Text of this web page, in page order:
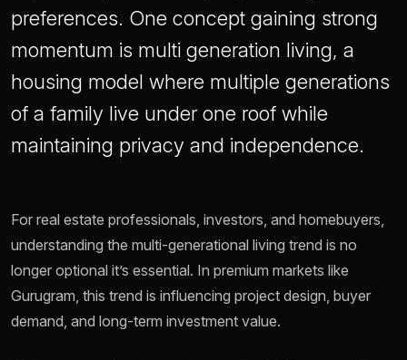
preferences. One concept gaining strong
momentum is multi generation living, a
housing model where multiple generations
of a family live under one roof while
maintaining privacy and independence.
For real estate professionals, investors, and homebuyers,
understanding the multi-generational living trend is no
longer optional it’s essential. In premium markets like
Gurugram, this trend is influencing project design, buyer
demand, and long-term investment value.